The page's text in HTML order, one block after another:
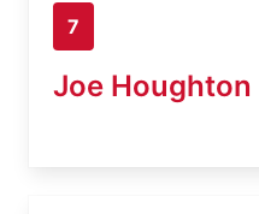
7
Joe Houghton